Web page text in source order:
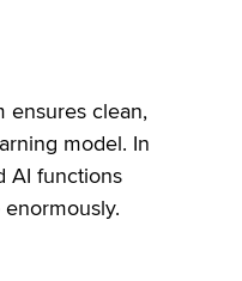
ensures clean,
model. In
AI functions